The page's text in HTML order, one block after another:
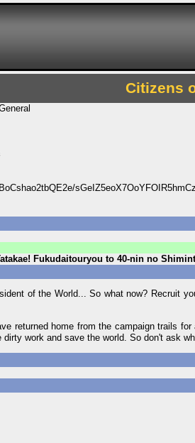
Citizens
Fukudaitouryou to 40-nin no
of the World... So what now? Recruit
returned home from the campaign trails
work and save the world. So don't ask